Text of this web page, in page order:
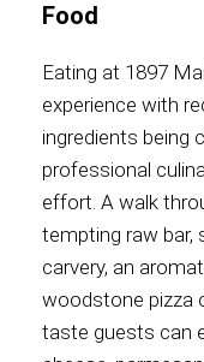
Food
Eating at 1897
experience with
ingredients being
professional
effort. A walk
tempting raw bar,
carvery, an
woodstone pizza
taste guests can